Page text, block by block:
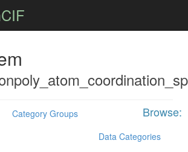
Browse:
Category Groups
Data Categories